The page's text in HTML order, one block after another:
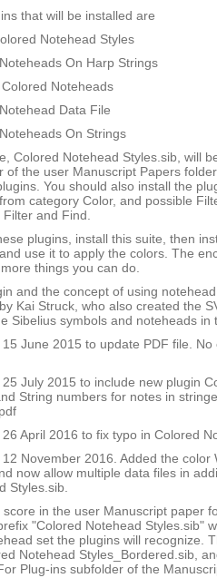
that will be installed are
Notehead Styles
On Harp Strings
Colored Noteheads
Data File
On Strings
Colored Notehead Styles.sib, will
of the user Manuscript Papers
You should also install the
category Color, and possible
Filter and Find.
plugins, install this suite, then
use it to apply the colors. The
things you can do.
and the concept of using
Kai Struck, who also created the
Sibelius symbols and noteheads in
15 June 2015 to update PDF file.
25 July 2015 to include new plugin
String numbers for notes in
26 April 2016 to fix typo in Colored
12 November 2016. Added the color
now allow multiple data files in
Styles.sib.
score in the user Manuscript paper
"Colored Notehead Styles.sib"
set the plugins will recognize.
Notehead Styles_Bordered.sib,
Plug-ins subfolder of the